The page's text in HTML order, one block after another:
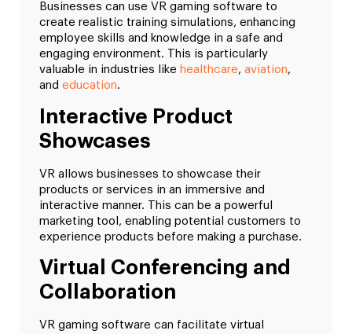
Businesses can use VR gaming software to
create realistic training simulations, enhancing
employee skills and knowledge in a safe and
engaging environment. This is particularly
valuable in industries like healthcare, aviation,
and education.
Interactive Product
Showcases
VR allows businesses to showcase their
products or services in an immersive and
interactive manner. This can be a powerful
marketing tool, enabling potential customers to
experience products before making a purchase.
Virtual Conferencing and
Collaboration
VR gaming software can facilitate virtual